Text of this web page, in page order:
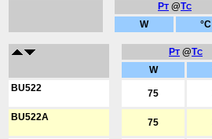
PT @TC
W °C
PT @TC
W
BU522
75
BU522A 75